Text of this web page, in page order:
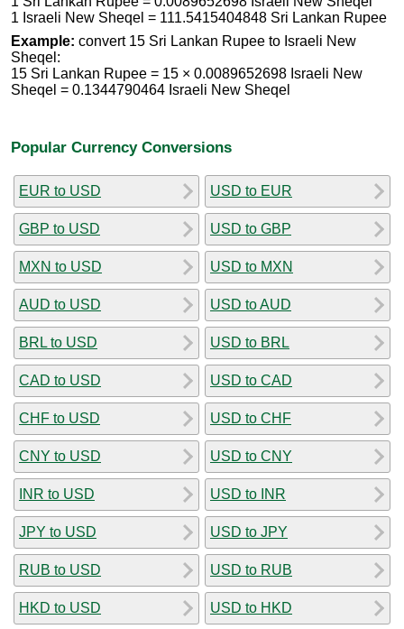
1 Israeli New Sheqel = 111.5415404848 Sri Lankan Rupee
Example: convert 15 Sri Lankan Rupee to Israeli New
Sheqel:
15 Sri Lankan Rupee = 15 × 0.0089652698 Israeli New
Sheqel = 0.1344790464 Israeli New Sheqel
Popular Currency Conversions
EUR to USD
GBP to USD
MXN to USD
AUD to USD
BRL to USD
CAD to USD
CHF to USD
CNY to USD
INR to USD
JPY to USD
RUB to USD
HKD to USD
USD to EUR
USD to GBP
USD to MXN
USD to AUD
USD to BRL
USD to CAD
USD to CHF
USD to CNY
USD to INR
USD to JPY
USD to RUB
USD to HKD